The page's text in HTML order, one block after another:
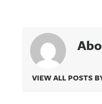
VIEW ALL POSTS